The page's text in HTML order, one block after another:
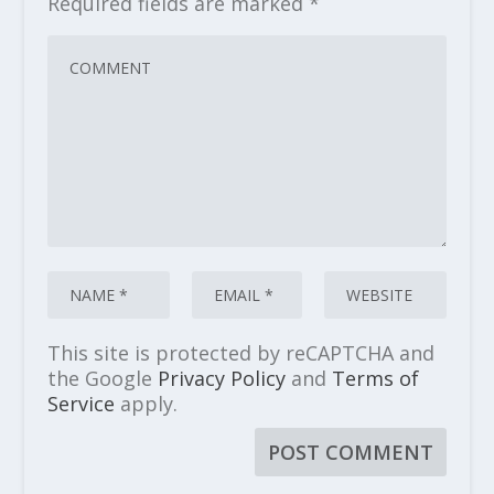
This site is protected by reCAPTCHA and
the Google Privacy Policyand Terms of
Service apply.